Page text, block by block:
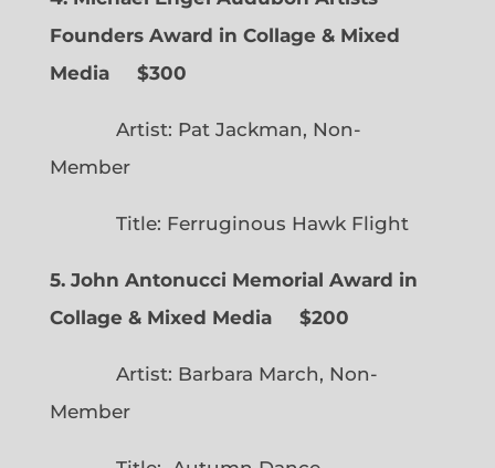
Founders Award in Collage & Mixed
Media $300
Artist: Pat Jackman, Non-
Member
Title: Ferruginous Hawk Flight
5. John Antonucci Memorial Award in
Collage & Mixed Media $200
Artist: Barbara March, Non-
Member